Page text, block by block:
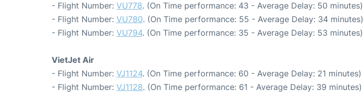
- Flight Number: VU778. (On Time performance: 43 - Average Delay: 50 minutes)
- Flight Number: VU780. (On Time performance: 55 - Average Delay: 34 minutes)
- Flight Number: VU794. (On Time performance: 35 - Average Delay: 53 minutes)
VietJet Air
- Flight Number: VJ1124. (On Time performance: 60 - Average Delay: 21 minutes)
- Flight Number: VJ1128. (On Time performance: 61 - Average Delay: 39 minutes)